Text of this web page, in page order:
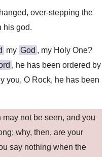
over-stepping the
his god.
my God , my Holy One?
, he has been ordered by
you, O Rock, he has been
not be seen, and you
why, then, are your
say nothing when the